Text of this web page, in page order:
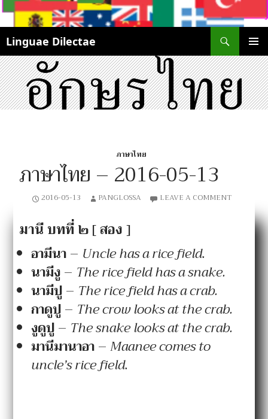
Linguae Dilectae
MENU
SKIP
TO
CONTENT
ภาษาไทย
ภาษาไทย – 2016-05-13
2016-05-13 PANGLOSSA LEAVE A COMMENT
มานี บทที่ ๒ [ สอง ]
อามีนา– Uncle has a rice field.
นามีงู– The rice field has a snake.
นามีปู– The rice field has a crab.
กาดูปู– The crow looks at the crab.
งูดูปู– The snake looks at the crab.
มานีมานาอา–Maanee comes to
uncle’s rice field.